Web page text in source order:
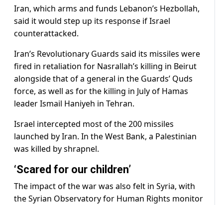
Iran, which arms and funds Lebanon’s Hezbollah,
said it would step up its response if Israel
counterattacked.
Iran’s Revolutionary Guards said its missiles were
fired in retaliation for Nasrallah’s killing in Beirut
alongside that of a general in the Guards’ Quds
force, as well as for the killing in July of Hamas
leader Ismail Haniyeh in Tehran.
Israel intercepted most of the 200 missiles
launched by Iran. In the West Bank, a Palestinian
was killed by shrapnel.
‘Scared for our children’
The impact of the war was also felt in Syria, with
the Syrian Observatory for Human Rights monitor